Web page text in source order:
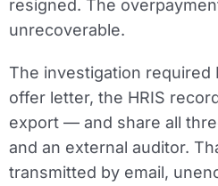
resigned. The
unrecoverable.
The investigation required
offer letter, the HRIS
export — and share all
and an external auditor.
transmitted by email,